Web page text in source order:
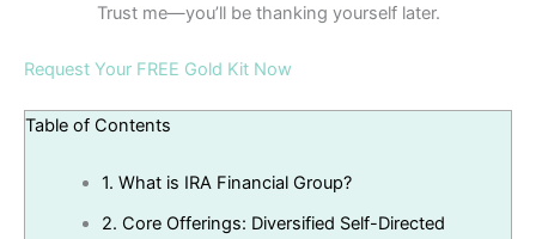
Trust me—you’ll be thanking yourself later.
Request Your FREE Gold Kit Now
Table of Contents
1. What is IRA Financial Group?
2. Core Offerings: Diversified Self-Directed